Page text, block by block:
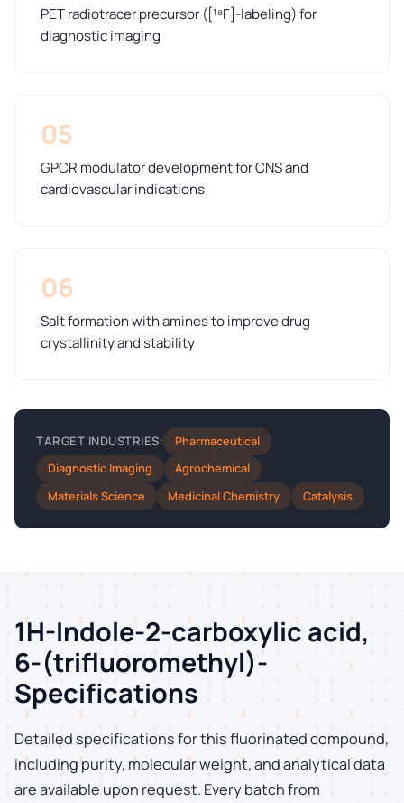
PET radiotracer precursor ([¹⁸F]-labeling) for
diagnostic imaging
05
GPCR modulator development for CNS and
cardiovascular indications
06
Salt formation with amines to improve drug
crystallinity and stability
TARGET INDUSTRIES:
Pharmaceutical
Diagnostic Imaging
Agrochemical
Materials Science
Medicinal Chemistry Catalysis
1H-Indole-2-carboxylic acid,
6-(trifluoromethyl)-
Specifications
Detailed specifications for this fluorinated compound,
including purity, molecular weight, and analytical data
are available upon request. Every batch from